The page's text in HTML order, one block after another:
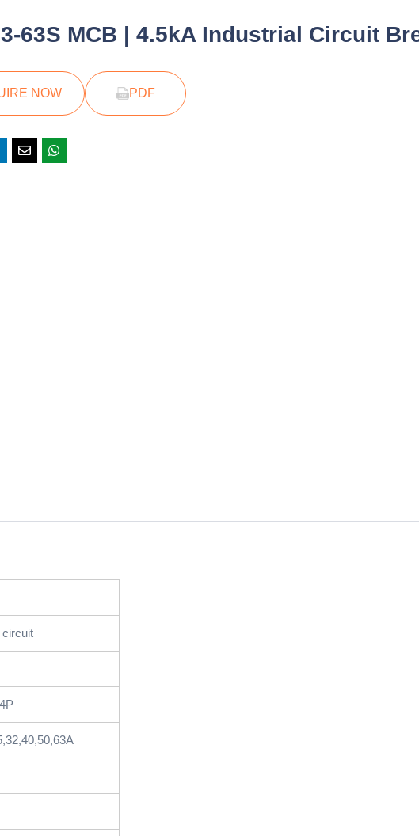
63S MCB | 4.5kA Industrial Circuit
NOW PDF